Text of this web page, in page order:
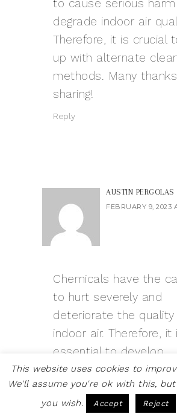
to cause serious
degrade indoor air
Therefore, it is crucial
up with alternate
methods. Many
sharing!
Reply
AUSTIN PERGOLAS
FEBRUARY 9, 2023
Chemicals have the
to hurt severely and
deteriorate the quality
indoor air. Therefore, it
essential to develop
alternative cleaning
techniques. I
sharing.
This website uses cookies to
We'll assume you're ok with this,
you wish.
Accept Reject